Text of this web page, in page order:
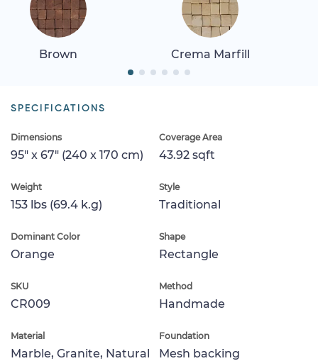
Brown Crema Marfill
SPECIFICATIONS
Dimensions
95" x 67" (240 x 170 cm)
Coverage Area
43.92 sqft
Weight
153 lbs (69.4 k.g)
Style
Traditional
Dominant Color
Orange
Shape
Rectangle
SKU
CR009
Method
Handmade
Material
Marble, Granite, Natural
Foundation
Mesh backing